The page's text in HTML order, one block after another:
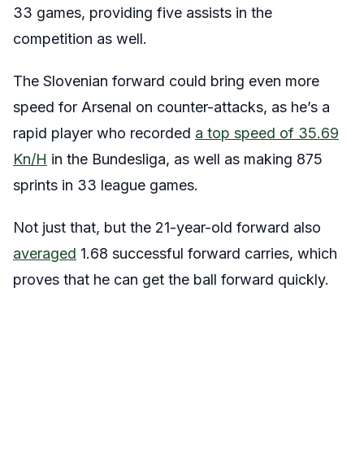
33 games, providing five assists in the
competition as well.
The Slovenian forward could bring even more
speed for Arsenal on counter-attacks, as he’s a
rapid player who recorded a top speed of 35.69
Kn/H in the Bundesliga, as well as making 875
sprints in 33 league games.
Not just that, but the 21-year-old forward also
averaged 1.68 successful forward carries, which
proves that he can get the ball forward quickly.